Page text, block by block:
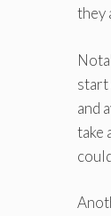
they
start
and
take